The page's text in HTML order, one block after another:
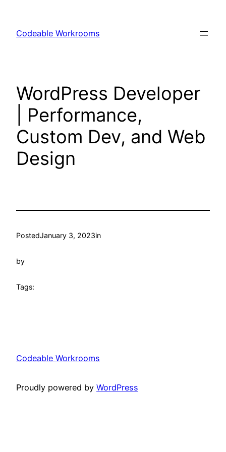
content
Codeable Workrooms
WordPress Developer
| Performance,
Custom Dev, and Web
Design
PostedJanuary 3, 2023in
by
Tags:
Codeable Workrooms
Proudly powered by WordPress